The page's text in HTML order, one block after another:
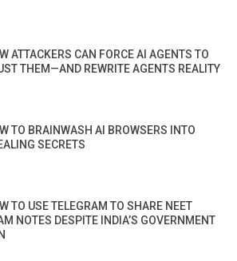
ATTACKERS CAN FORCE AI AGENTS TO
THEM—AND REWRITE AGENTS REALITY
TO BRAINWASH AI BROWSERS INTO
SECRETS
TO USE TELEGRAM TO SHARE NEET
NOTES DESPITE INDIA’S GOVERNMENT